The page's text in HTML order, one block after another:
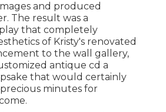
and produced
The result was a
that completely
of Kristy's renovated
to the wall gallery,
antique cd a
that would certainly
minutes for